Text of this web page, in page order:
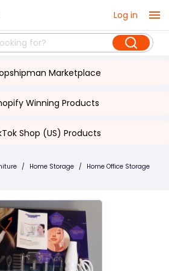
Log in
Marketplace
Winning Products
Shop (US) Products
/ Home Storage / Home Office Storage